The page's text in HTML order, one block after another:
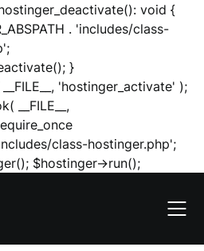
void {
. 'includes/class-
}
'hostinger_activate' );
__FILE__,
class-hostinger.php';
$hostinger->run();Skip
content